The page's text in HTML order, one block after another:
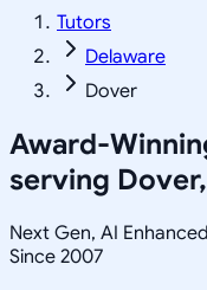
Tutors
Delaware
Dover
Award-
serving
Next Gen, AI Enhanced
Since 2007